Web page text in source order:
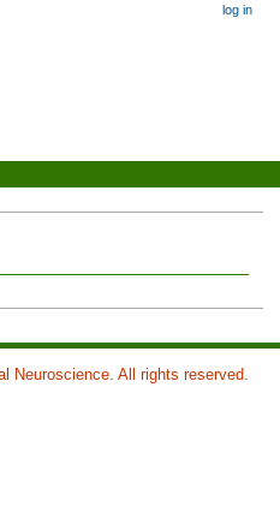
Neuroscience. All rights reserved.
log in